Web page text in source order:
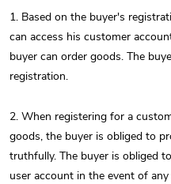
1. Based on the buyer's
can access his customer
buyer can order goods. The
registration.
2. When registering for a
goods, the buyer is obliged to
truthfully. The buyer is obliged
user account in the event of